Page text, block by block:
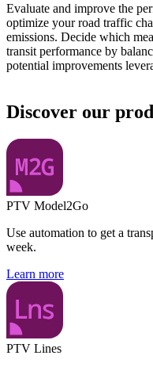
Evaluate and improve the
optimize your road traffic
emissions. Decide which
transit performance by
potential improvements
Discover our
PTV Model2Go
Use automation to get a
week.
Learn more
PTV Lines